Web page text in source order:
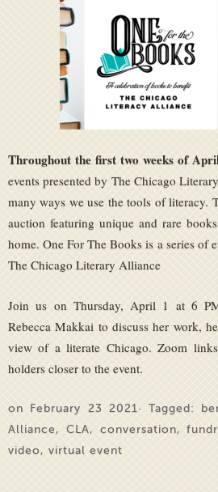
Throughout the first two weeks of
events presented by The Chicago
many ways we use the tools of literacy.
auction featuring unique and rare
home. One For The Books is a series of
The Chicago Literary Alliance
Join us on Thursday, April 1 at 6
Rebecca Makkai to discuss her work,
view of a literate Chicago. Zoom
holders closer to the event.
on February 23 2021· Tagged:
Alliance, CLA, conversation,
video, virtual event